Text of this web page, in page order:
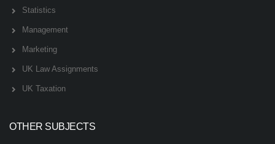
Statistics
Management
Marketing
UK Law Assignments
UK Taxation
OTHER SUBJECTS